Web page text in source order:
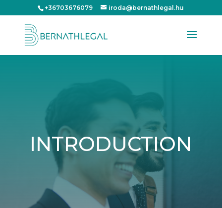
+36703676079 iroda@bernathlegal.hu
INTRODUCTION